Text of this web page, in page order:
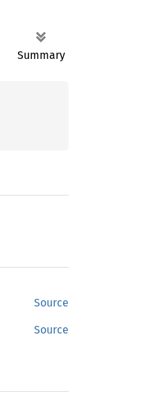
Summary
Source
Source